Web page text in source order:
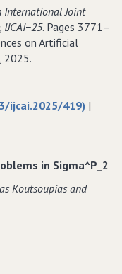
International Joint
. Pages 3771–
on Artificial
2025.
ijcai.2025/419) |
in Sigma^P_2
Koutsoupias and